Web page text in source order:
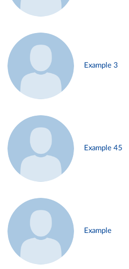
Example 3
Example 45
Example